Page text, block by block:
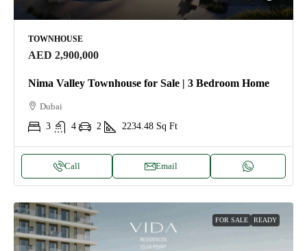
TOWNHOUSE
AED 2,900,000
Nima Valley Townhouse for Sale | 3 Bedroom Home
Dubai
3
4 2 2234.48 Sq Ft
Call Email
FOR SALE READY